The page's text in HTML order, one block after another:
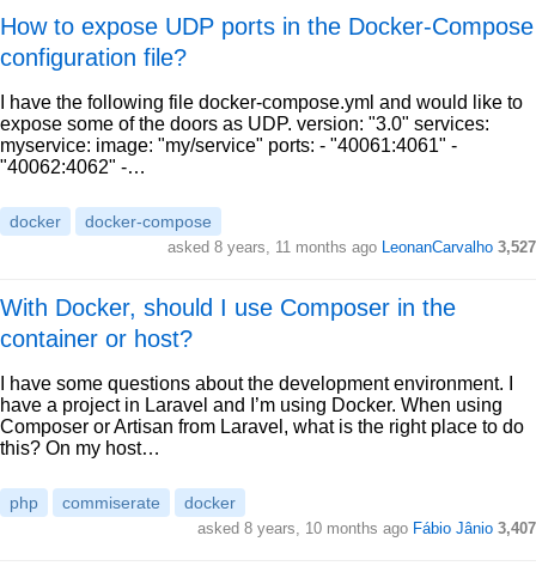
How to expose UDP ports in the Docker-Compose
configuration file?
I have the following file docker-compose.yml and would like to
expose some of the doors as UDP. version: "3.0" services:
myservice: image: "my/service" ports: - "40061:4061" -
"40062:4062" -…
docker docker-compose
asked 8 years, 11 months ago LeonanCarvalho 3,527
With Docker, should I use Composer in the
container or host?
I have some questions about the development environment. I
have a project in Laravel and I’m using Docker. When using
Composer or Artisan from Laravel, what is the right place to do
this? On my host…
php commiserate docker
asked 8 years, 10 months ago Fábio Jânio 3,407